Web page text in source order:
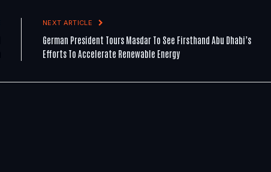
NEXT ARTICLE
German President Tours Masdar To See Firsthand Abu Dhabi’s
Efforts To Accelerate Renewable Energy